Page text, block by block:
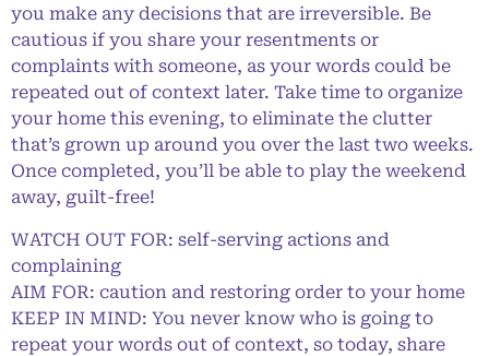
you make any decisions that are irreversible. Be
cautious if you share your resentments or
complaints with someone, as your words could be
repeated out of context later. Take time to organize
your home this evening, to eliminate the clutter
that’s grown up around you over the last two weeks.
Once completed, you’ll be able to play the weekend
away, guilt-free!
WATCH OUT FOR: self-serving actions and
complaining
AIM FOR: caution and restoring order to your home
KEEP IN MIND: You never know who is going to
repeat your words out of context, so today, share